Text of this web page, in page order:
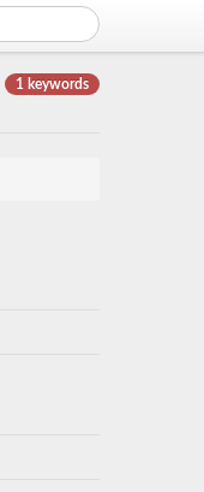
1 keywords